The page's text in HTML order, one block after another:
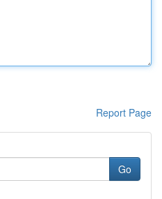
Report Page
Go